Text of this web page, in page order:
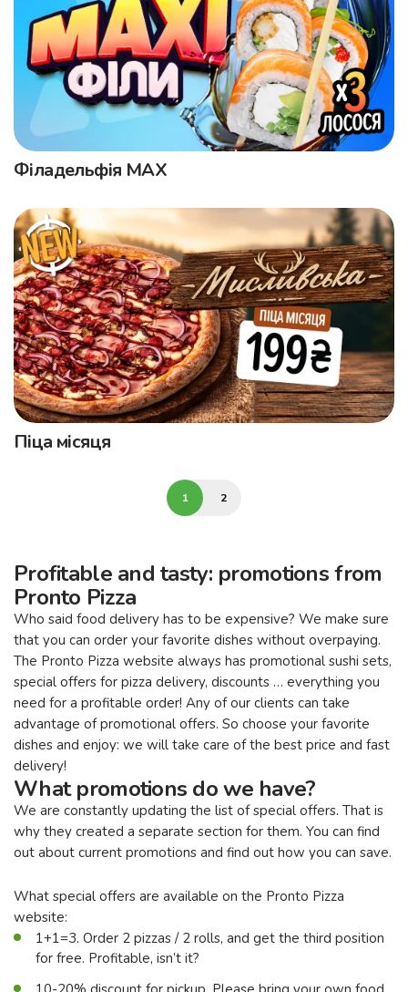
Філадельфія MAX
Піца місяця
1 2
Profitable and tasty: promotions from
Pronto Pizza
Who said food delivery has to be expensive? We make sure
that you can order your favorite dishes without overpaying.
The Pronto Pizza website always has promotional sushi sets,
special offers for pizza delivery, discounts … everything you
need for a profitable order! Any of our clients can take
advantage of promotional offers. So choose your favorite
dishes and enjoy: we will take care of the best price and fast
delivery!
What promotions do we have?
We are constantly updating the list of special offers. That is
why they created a separate section for them. You can find
out about current promotions and find out how you can save.
What special offers are available on the Pronto Pizza
website:
1+1=3. Order 2 pizzas / 2 rolls, and get the third position
for free. Profitable, isn’t it?